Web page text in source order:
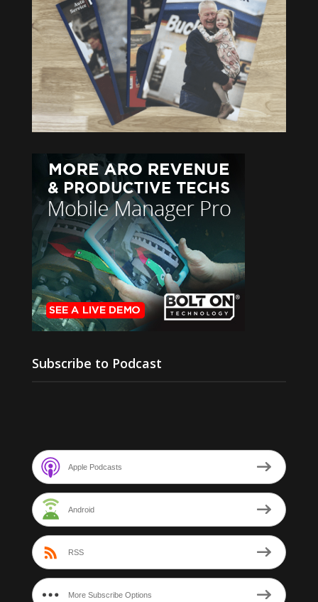
Subscribe to Podcast
Apple Podcasts
Android
RSS
More Subscribe Options